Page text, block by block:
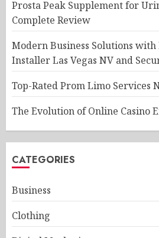
Prosta Peak Supplement for
Complete Review
Modern Business Solutions
Installer Las Vegas NV and
Top-Rated Prom Limo Services
The Evolution of Online Casino
CATEGORIES
Business
Clothing